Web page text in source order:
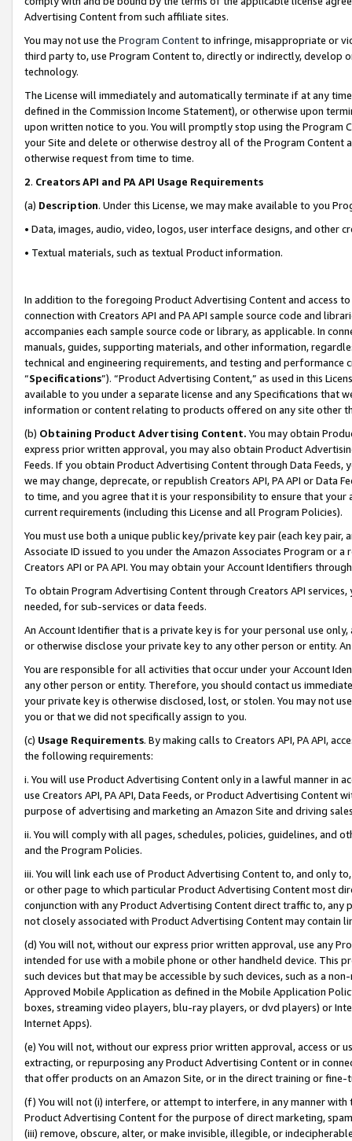
Advertising Content from such affiliate sites.
You may not use the Program Contentto infringe, misappropriate or
third party to, use Program Content to, directly or indirectly, develop
technology.
The License will immediately and automatically terminate if at any
defined in the Commission Income Statement), or otherwise upon
upon written notice to you. You will promptly stop using the Program
your Site and delete or otherwise destroy all of the Program Content
otherwise request from time to time.
2. Creators API and PA API Usage Requirements
(a) Description. Under this License, we may make available to you
• Data, images, audio, video, logos, user interface designs, and other
• Textual materials, such as textual Product information.
In addition to the foregoing Product Advertising Content and access
connection with Creators API and PA API sample source code and
accompanies each sample source code or library, as applicable. In
manuals, guides, supporting materials, and other information,
technical and engineering requirements, and testing and
“Specifications”). “Product Advertising Content,” as used in this
available to you under a separate license and any Specifications that
information or content relating to products offered on any site other
(b) Obtaining Product Advertising Content. You may obtain
express prior written approval, you may also obtain Product
Feeds. If you obtain Product Advertising Content through Data Feeds,
we may change, deprecate, or republish Creators API, PA API or Data
to time, and you agree that it is your responsibility to ensure that your
current requirements (including this License and all Program Policies).
You must use both a unique public key/private key pair (each key pair,
Associate ID issued to you under the Amazon Associates Program or
Creators API or PA API. You may obtain your Account Identifiers
To obtain Program Advertising Content through Creators API
needed, for sub-services or data feeds.
An Account Identifier that is a private key is for your personal use
or otherwise disclose your private key to any other person or entity.
You are responsible for all activities that occur under your Account
any other person or entity. Therefore, you should contact us
your private key is otherwise disclosed, lost, or stolen. You may not
you or that we did not specifically assign to you.
(c) Usage Requirements. By making calls to Creators API, PA API,
the following requirements:
i. You will use Product Advertising Content only in a lawful manner in
use Creators API, PA API, Data Feeds, or Product Advertising
purpose of advertising and marketing an Amazon Site and driving
ii. You will comply with all pages, schedules, policies, guidelines, and
and the Program Policies.
iii. You will link each use of Product Advertising Content to, and only
or other page to which particular Product Advertising Content most
conjunction with any Product Advertising Content direct traffic to,
not closely associated with Product Advertising Content may contain
(d) You will not, without our express prior written approval, use any
intended for use with a mobile phone or other handheld device. This
such devices but that may be accessible by such devices, such as a
Approved Mobile Application as defined in the Mobile Application
boxes, streaming video players, blu-ray players, or dvd players) or
Internet Apps).
(e) You will not, without our express prior written approval, access or
extracting, or repurposing any Product Advertising Content or in
that offer products on an Amazon Site, or in the direct training or
(f) You will not (i) interfere, or attempt to interfere, in any manner
Product Advertising Content for the purpose of direct marketing,
(iii) remove, obscure, alter, or make invisible, illegible, or